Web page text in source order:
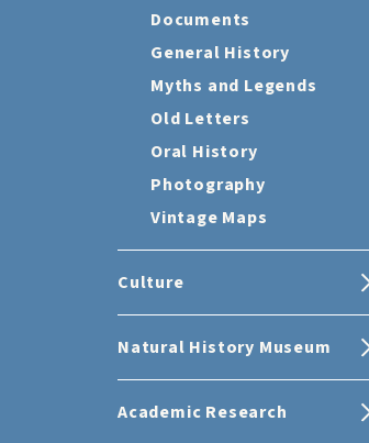
Documents
General History
Myths and Legends
Old Letters
Oral History
Photography
Vintage Maps
Culture
Natural History Museum
Academic Research